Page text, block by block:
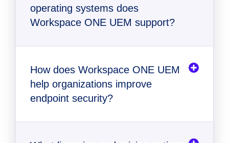
operating systems does
Workspace ONE UEM support?
How does Workspace ONE UEM
help organizations improve
endpoint security?